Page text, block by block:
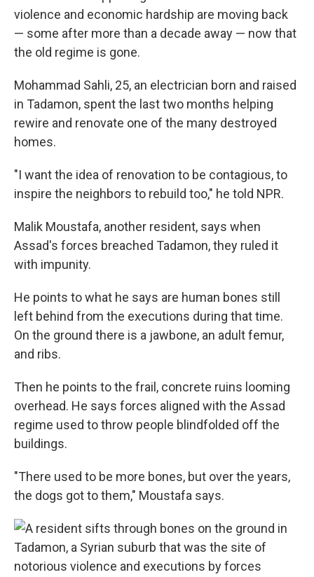
violence and economic hardship are moving back
— some after more than a decade away — now that
the old regime is gone.
Mohammad Sahli, 25, an electrician born and raised
in Tadamon, spent the last two months helping
rewire and renovate one of the many destroyed
homes.
"I want the idea of renovation to be contagious, to
inspire the neighbors to rebuild too," he told NPR.
Malik Moustafa, another resident, says when
Assad's forces breached Tadamon, they ruled it
with impunity.
He points to what he says are human bones still
left behind from the executions during that time.
On the ground there is a jawbone, an adult femur,
and ribs.
Then he points to the frail, concrete ruins looming
overhead. He says forces aligned with the Assad
regime used to throw people blindfolded off the
buildings.
"There used to be more bones, but over the years,
the dogs got to them," Moustafa says.